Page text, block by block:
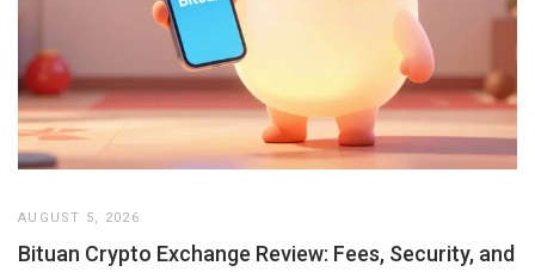
AUGUST 5, 2026
Bituan Crypto Exchange Review: Fees, Security, and